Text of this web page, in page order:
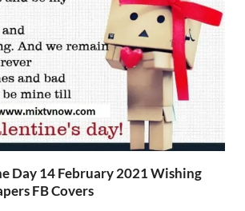
Day 14 February 2021 Wishing
FB Covers